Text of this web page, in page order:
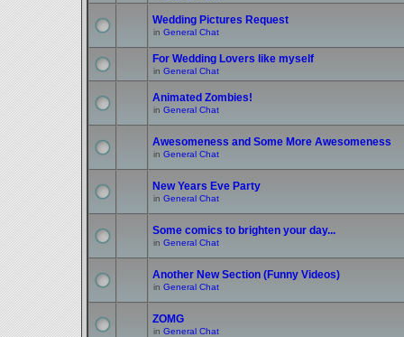
Wedding Pictures Request
in General Chat
For Wedding Lovers like myself
in General Chat
Animated Zombies!
in General Chat
Awesomeness and Some More Awesomeness
in General Chat
New Years Eve Party
in General Chat
Some comics to brighten your day...
in General Chat
Another New Section (Funny Videos)
in General Chat
ZOMG
in General Chat